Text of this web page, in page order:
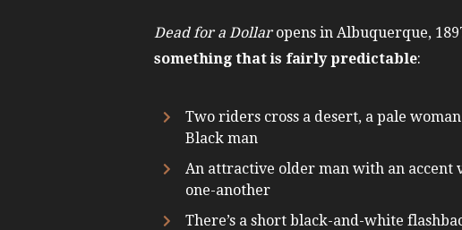
Dead for a Dollaropens in Albuquerque,
something that is fairly predictable:
Two riders cross a desert, a pale
Black man
An attractive older man with an accent
one-another
There’s a short black-and-white